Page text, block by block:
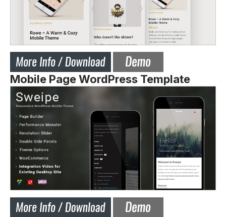
Mobile Page WordPress Template